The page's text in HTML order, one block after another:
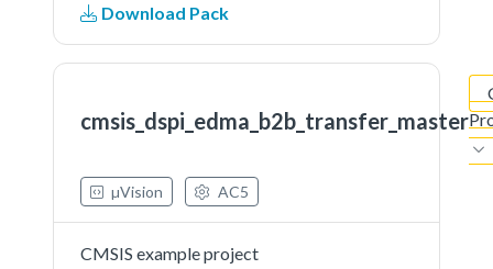
Download Pack
cmsis_dspi_edma_b2b_transfer_master
µVision AC5
CMSIS example project